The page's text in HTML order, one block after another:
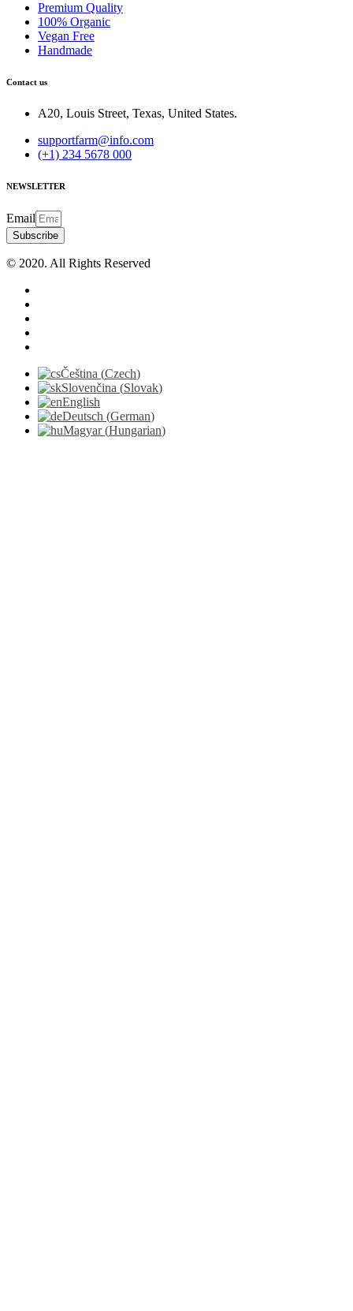
Premium Quality
100% Organic
Vegan Free
Handmade
Contact us
A20, Louis Street, Texas, United States.
supportfarm@info.com
(+1) 234 5678 000
NEWSLETTER
Email
Subscribe
© 2020. All Rights Reserved
Čeština (Czech)
Slovenčina (Slovak)
English
Deutsch (German)
Magyar(Hungarian)